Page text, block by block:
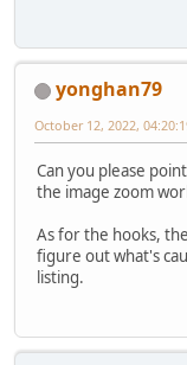
yonghan79
October 12, 2022,
Can you please
the image zoom
As for the hooks,
figure out what's
listing.